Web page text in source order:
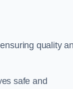
quality
safe and